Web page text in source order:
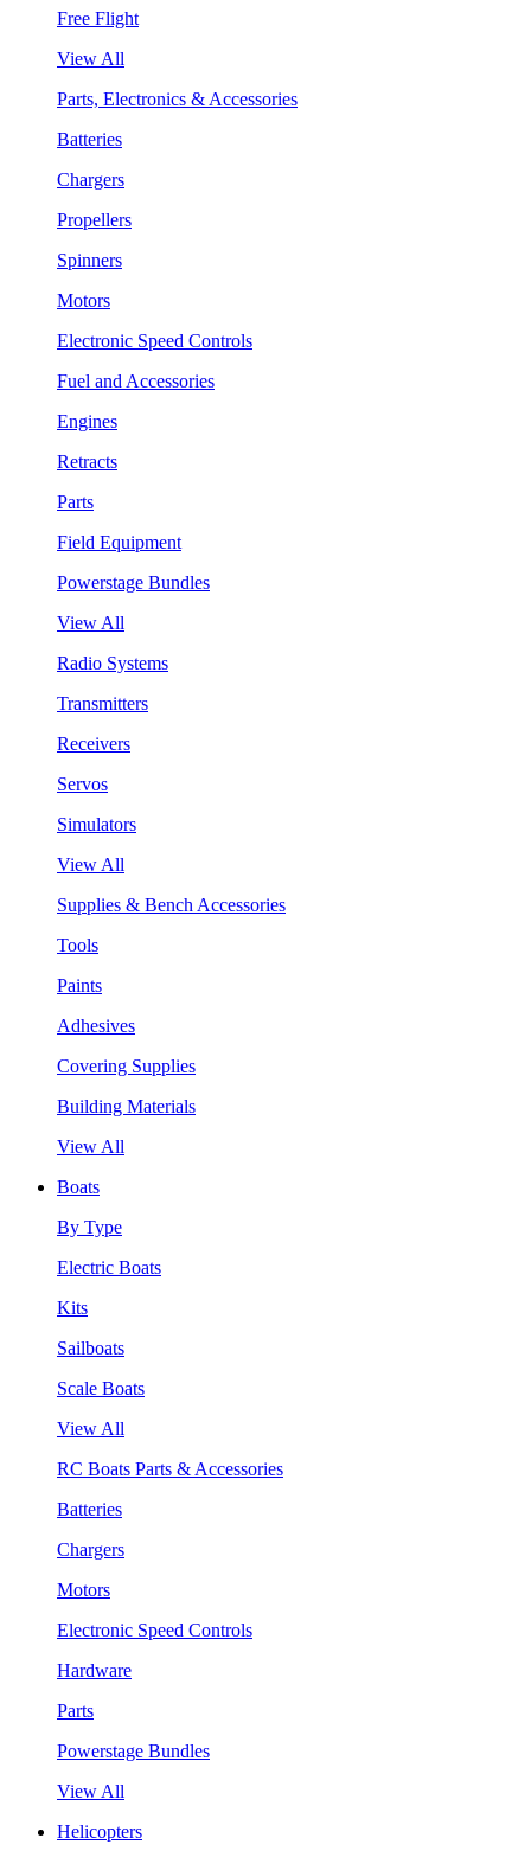
Free Flight
View All
Parts, Electronics & Accessories
Batteries
Chargers
Propellers
Spinners
Motors
Electronic Speed Controls
Fuel and Accessories
Engines
Retracts
Parts
Field Equipment
Powerstage Bundles
View All
Radio Systems
Transmitters
Receivers
Servos
Simulators
View All
Supplies & Bench Accessories
Tools
Paints
Adhesives
Covering Supplies
Building Materials
View All
Boats
By Type
Electric Boats
Kits
Sailboats
Scale Boats
View All
RC Boats Parts & Accessories
Batteries
Chargers
Motors
Electronic Speed Controls
Hardware
Parts
Powerstage Bundles
View All
Helicopters